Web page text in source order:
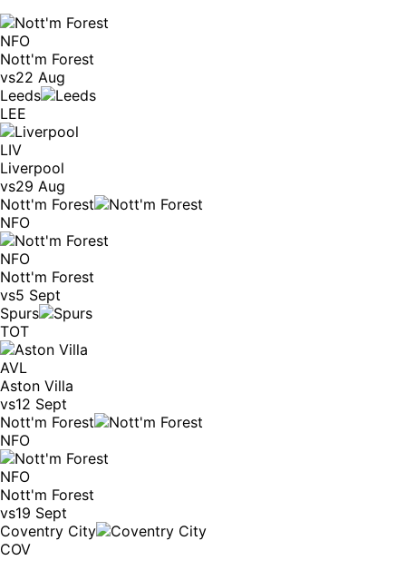
NFO
Nott'm Forest
vs22 Aug
Leeds
LEE
LIV
Liverpool
vs29 Aug
Nott'm Forest
NFO
NFO
Nott'm Forest
vs5 Sept
Spurs
TOT
AVL
Aston Villa
vs12 Sept
Nott'm Forest
NFO
NFO
Nott'm Forest
vs19 Sept
Coventry City
COV